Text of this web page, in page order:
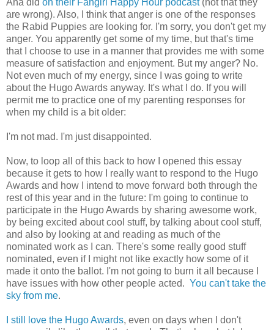
Ana did on their Fangirl Happy Hour podcast(not that they
are wrong). Also, I think that anger is one of the responses
the Rabid Puppies are looking for. I'm sorry, you don't get my
anger. You apparently get some of my time, but that's time
that I choose to use in a manner that provides me with some
measure of satisfaction and enjoyment. But my anger? No.
Not even much of my energy, since I was going to write
about the Hugo Awards anyway. It's what I do. If you will
permit me to practice one of my parenting responses for
when my child is a bit older:
I'm not mad. I'm just disappointed.
Now, to loop all of this back to how I opened this essay
because it gets to how I really want to respond to the Hugo
Awards and how I intend to move forward both through the
rest of this year and in the future: I'm going to continue to
participate in the Hugo Awards by sharing awesome work,
by being excited about cool stuff, by talking about cool stuff,
and also by looking at and reading as much of the
nominated work as I can. There's some really good stuff
nominated, even if I might not like exactly how some of it
made it onto the ballot. I'm not going to burn it all because I
have issues with how other people acted. You can't take the
sky from me.
I still love the Hugo Awards, even on days when I don't